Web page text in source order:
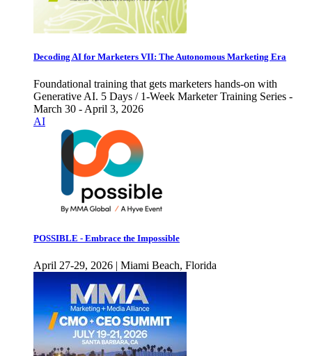
Decoding AI for Marketers VII: The Autonomous Marketing Era
Foundational training that gets marketers hands-on with
Generative AI. 5 Days / 1-Week Marketer Training Series -
March 30 - April 3, 2026
AI
POSSIBLE - Embrace the Impossible
April 27-29, 2026 | Miami Beach, Florida